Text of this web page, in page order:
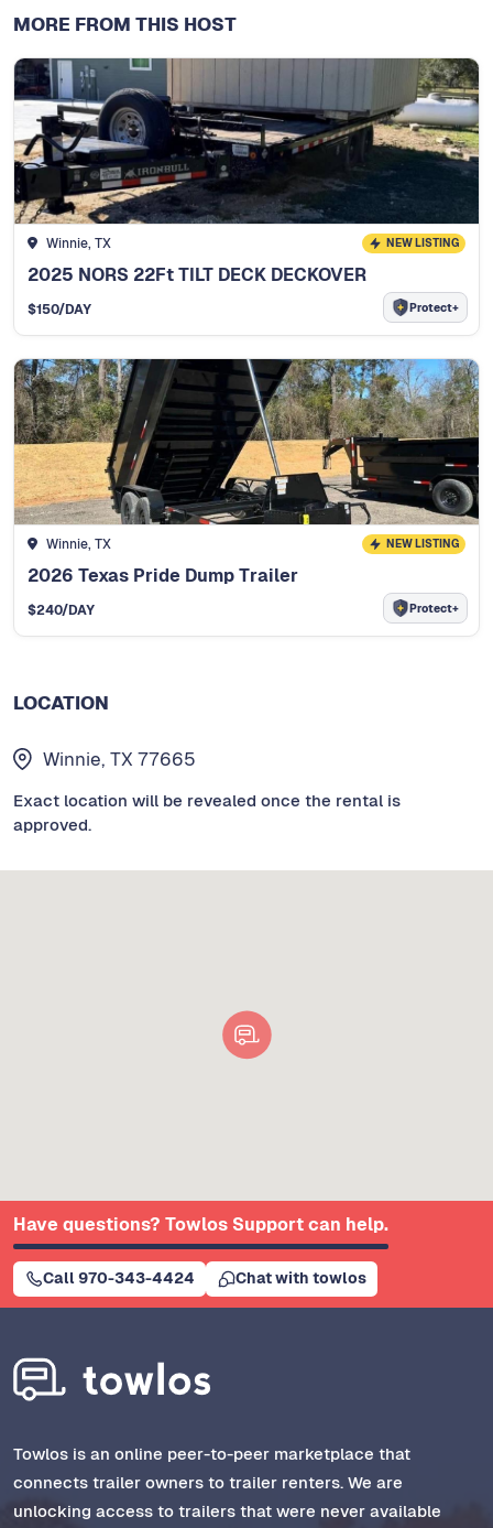
MORE FROM THIS HOST
Winnie, TX NEW LISTING
2025 NORS 22Ft TILT DECK DECKOVER
$150/DAY Protect+
Winnie, TX NEW LISTING
2026 Texas Pride Dump Trailer
$240/DAY Protect+
LOCATION
Winnie, TX 77665
Exact location will be revealed once the rental is
approved.
Have questions? Towlos Support can help.
Call 970-343-4424 Chat with towlos
Towlos is an online peer-to-peer marketplace that
connects trailer owners to trailer renters. We are
unlocking access to trailers that were never available